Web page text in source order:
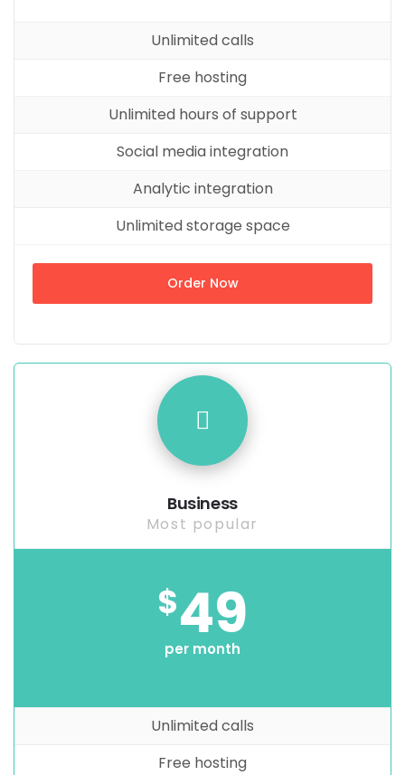
Unlimited calls
Free hosting
Unlimited hours of support
Social media integration
Analytic integration
Unlimited storage space
Order Now
Business
Most popular
$49
per month
Unlimited calls
Free hosting